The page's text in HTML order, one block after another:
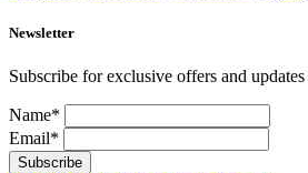
Newsletter
Subscribe for exclusive offers and
Name*
Email*
Subscribe